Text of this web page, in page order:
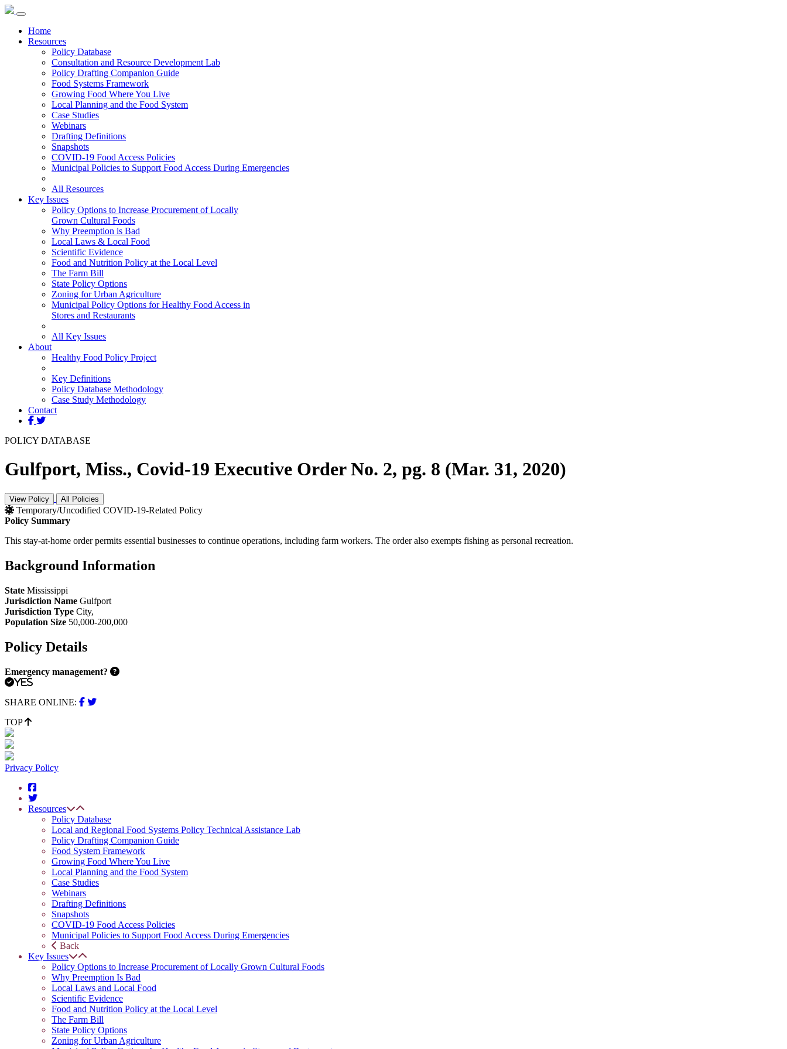
Home
Resources
Policy Database
Consultation and Resource Development Lab
Policy Drafting Companion Guide
Food Systems Framework
Growing Food Where You Live
Local Planning and the Food System
Case Studies
Webinars
Drafting Definitions
Snapshots
COVID-19 Food Access Policies
Municipal Policies to Support Food Access During Emergencies
All Resources
Key Issues
Policy Options to Increase Procurement of Locally
Grown Cultural Foods
Why Preemption is Bad
Local Laws & Local Food
Scientific Evidence
Food and Nutrition Policy at the Local Level
The Farm Bill
State Policy Options
Zoning for Urban Agriculture
Municipal Policy Options for Healthy Food Access in
Stores and Restaurants
All Key Issues
About
Healthy Food Policy Project
Key Definitions
Policy Database Methodology
Case Study Methodology
Contact
POLICY DATABASE
Gulfport, Miss., Covid-19 Executive Order No. 2, pg. 8 (Mar. 31, 2020)
View Policy All Policies
Temporary/Uncodified COVID-19-Related Policy
Policy Summary
This stay-at-home order permits essential businesses to continue operations, including farm workers. The order also exempts fishing as personal recreation.
Background Information
State Mississippi
Jurisdiction Name Gulfport
Jurisdiction Type City,
Population Size 50,000-200,000
Policy Details
Emergency management?
Yes
SHARE ONLINE:
TOP
Privacy Policy
Resources
Policy Database
Local and Regional Food Systems Policy Technical Assistance Lab
Policy Drafting Companion Guide
Food System Framework
Growing Food Where You Live
Local Planning and the Food System
Case Studies
Webinars
Drafting Definitions
Snapshots
COVID-19 Food Access Policies
Municipal Policies to Support Food Access During Emergencies
Back
Key Issues
Policy Options to Increase Procurement of Locally Grown Cultural Foods
Why Preemption Is Bad
Local Laws and Local Food
Scientific Evidence
Food and Nutrition Policy at the Local Level
The Farm Bill
State Policy Options
Zoning for Urban Agriculture